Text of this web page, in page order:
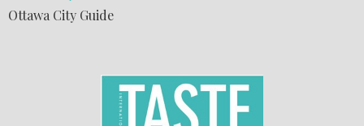
Ottawa City Guide